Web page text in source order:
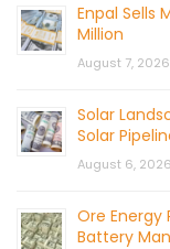
Enpal Sells
Million
August 7, 2026
Solar
Solar
August 6, 2026
Ore Energy
Battery